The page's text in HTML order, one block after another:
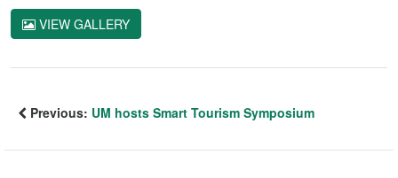
VIEW GALLERY
Previous: UM hosts Smart Tourism Symposium